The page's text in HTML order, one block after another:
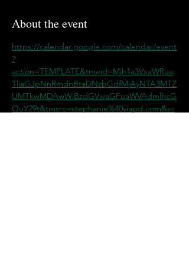
About the event
https://calendar.google.com/calendar/event
?
action=TEMPLATE&tmeid=Mjh1a3VxaWRua
TliaGJpNnRmdnBtaDNzbGdfMjAyNTA3MTZ
UMTkwMDAwWiBzdGVwaGFuaWVAdmlhcG
QuY29t&tmsrc=stephanie%40viapd.com&sc